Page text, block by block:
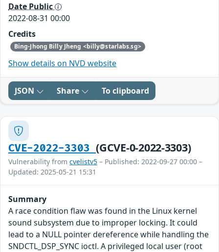
Date Public
2022-08-31 00:00
Credits
Bing-Jhong Billy Jheng <billy@starlabs.sg>
Show details on NVD website
JSON Share To clipboard
CVE-2022-3303(GCVE-0-2022-3303)
Vulnerability from cvelistv5 – Published: 2022-09-27 00:00 –
Updated: 2025-05-21 15:31
Summary
A race condition flaw was found in the Linux kernel
sound subsystem due to improper locking. It could
lead to a NULL pointer dereference while handling the
SNDCTL_DSP_SYNC ioctl. A privileged local user (root